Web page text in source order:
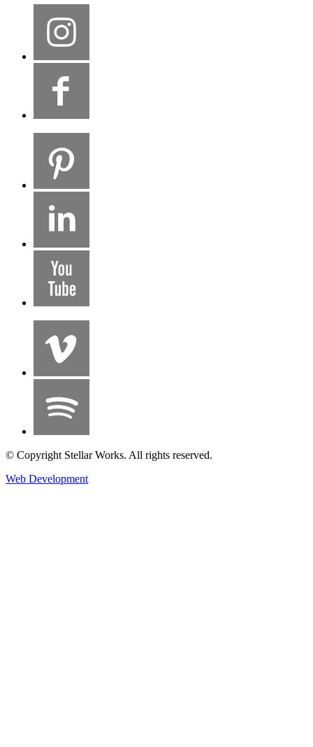
© Copyright Stellar Works. All rights reserved.
Web Development